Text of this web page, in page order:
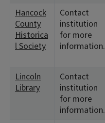
Hancock
County
Historica
l Society
Contact
institution
for more
information.
Lincoln
Library
Contact
institution
for more
information.